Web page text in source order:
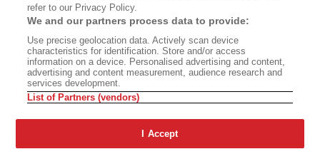
Bookshop.org In Order To Support Independent Booksellers. Alta Journal
Does Not Receive Any Commissions On Books Purchased From Our Site.
All Commissions Are Distributed To Our Bookstore Partners.
©2026 SAN SIMEON FILMS. ALL RIGHTS RESERVED
refer to our Privacy Policy.
We and our partners process data to provide:
Use precise geolocation data. Actively scan device
characteristics for identification. Store and/or access
information on a device. Personalised advertising and content,
advertising and content measurement, audience research and
services development.
List of Partners (vendors)
I Accept